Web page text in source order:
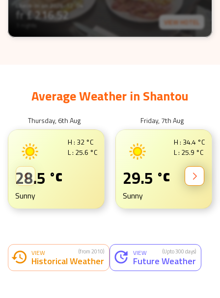
Check-In on 2026-12-04
fr £216.52 VIEW HOTEL
Average Weather in Shantou
Thursday, 6th Aug
H : 32 °C
L : 25.6 °C
28.5 °C
Sunny
Friday, 7th Aug
H : 34.4 °C
L : 25.9 °C
29.5 °C
Sunny
VIEW
Historical Weather
(from 2010) VIEW
Future Weather
(Upto 300 days)